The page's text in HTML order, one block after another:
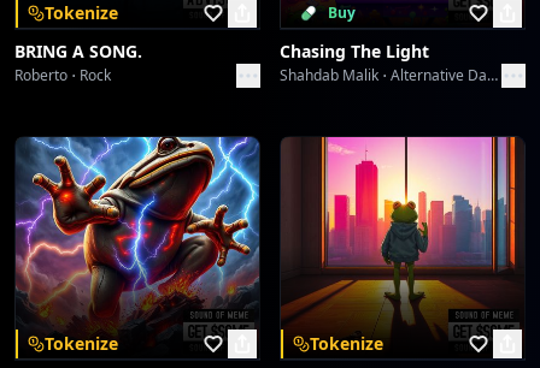
Tokenize
BRING A SONG.
Roberto Rock
Buy
Chasing The Light
Shahdab Malik Alternative Dance
Tokenize
Tokenize